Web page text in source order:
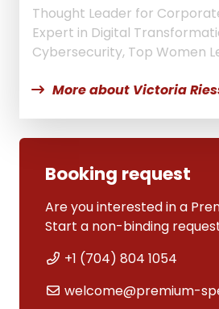
Thought Leader for
Expert in Digital
Cybersecurity, Top Women
More about Victoria
Booking request
Are you interested in a
Start a non-binding
+1 (704) 804 1054
welcome@premium-